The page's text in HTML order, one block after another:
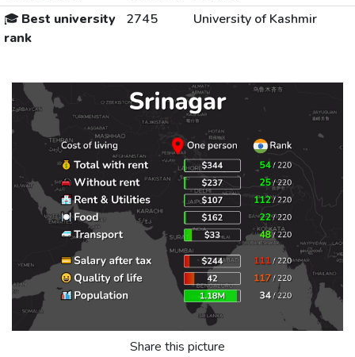
🎓 Best university
rank
2745 University of Kashmir
Share this picture